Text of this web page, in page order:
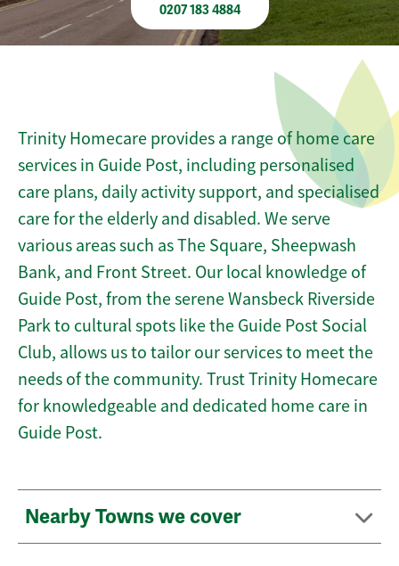
0207 183 4884
Trinity Homecare provides a range of home care
services in Guide Post, including personalised
care plans, daily activity support, and specialised
care for the elderly and disabled. We serve
various areas such as The Square, Sheepwash
Bank, and Front Street. Our local knowledge of
Guide Post, from the serene Wansbeck Riverside
Park to cultural spots like the Guide Post Social
Club, allows us to tailor our services to meet the
needs of the community. Trust Trinity Homecare
for knowledgeable and dedicated home care in
Guide Post.
Nearby Towns we cover